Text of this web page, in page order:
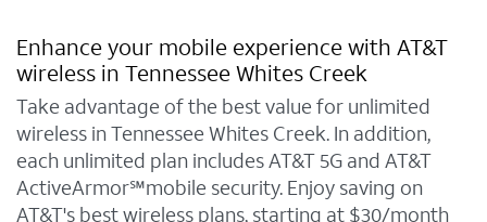
Enhance your mobile experience with AT&T
wireless in Tennessee Whites Creek
Take advantage of the best value for unlimited
wireless in Tennessee Whites Creek. In addition,
each unlimited plan includes AT&T 5G and AT&T
ActiveArmor℠mobile security. Enjoy saving on
AT&T's best wireless plans, starting at $30/month